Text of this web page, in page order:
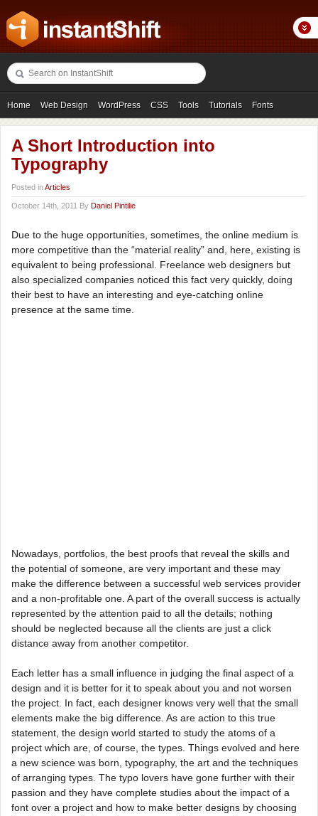
Home Web Design WordPress CSS Tools Tutorials Fonts
Freebies Photography Icons Showcases
A Short Introduction into
Typography
Posted inArticles
October 14th, 2011 By Daniel Pintilie
Due to the huge opportunities, sometimes, the online medium is
more competitive than the “material reality” and, here, existing is
equivalent to being professional. Freelance web designers but
also specialized companies noticed this fact very quickly, doing
their best to have an interesting and eye-catching online
presence at the same time.
Nowadays, portfolios, the best proofs that reveal the skills and
the potential of someone, are very important and these may
make the difference between a successful web services provider
and a non-profitable one. A part of the overall success is actually
represented by the attention paid to all the details; nothing
should be neglected because all the clients are just a click
distance away from another competitor.
Each letter has a small influence in judging the final aspect of a
design and it is better for it to speak about you and not worsen
the project. In fact, each designer knows very well that the small
elements make the big difference. As are action to this true
statement, the design world started to study the atoms of a
project which are, of course, the types. Things evolved and here
a new science was born, typography, the art and the techniques
of arranging types. The typo lovers have gone further with their
passion and they have complete studies about the impact of a
font over a project and how to make better designs by choosing